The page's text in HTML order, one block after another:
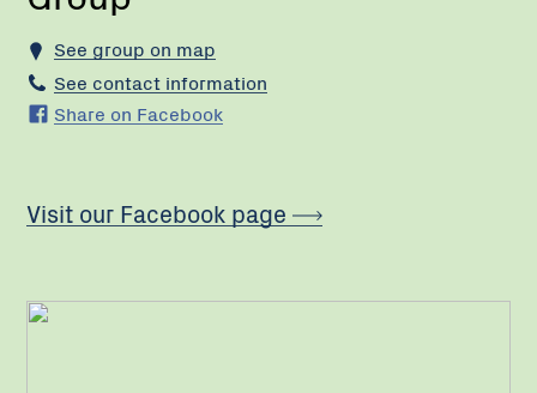
See group on map
See contact information
Share on Facebook
Visit our Facebook page